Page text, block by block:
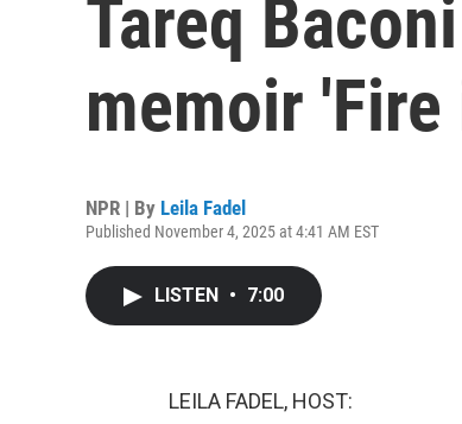
Tareq
memoir
NPR | By Leila Fadel
Published November 4, 2025 at 4:41 AM EST
LISTEN • 7:00
LEILA FADEL, HOST: